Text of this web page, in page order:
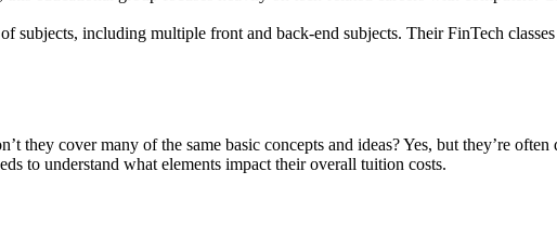
subjects, including multiple front and back-end subjects. Their FinTech
they cover many of the same basic concepts and ideas? Yes, but they’re
to understand what elements impact their overall tuition costs.